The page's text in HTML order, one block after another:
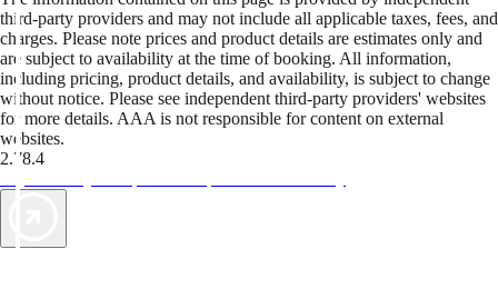
third-party providers and may not include all applicable taxes, fees, and
charges. Please note prices and product details are estimates only and
are subject to availability at the time of booking. All information,
including pricing, product details, and availability, is subject to change
without notice. Please see independent third-party providers' websites
for more details. AAA is not responsible for content on external
websites.
2.78.4